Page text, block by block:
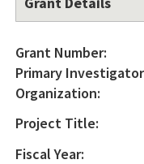
Grant Number:
Primary
Organization:
Project Title:
Fiscal Year: